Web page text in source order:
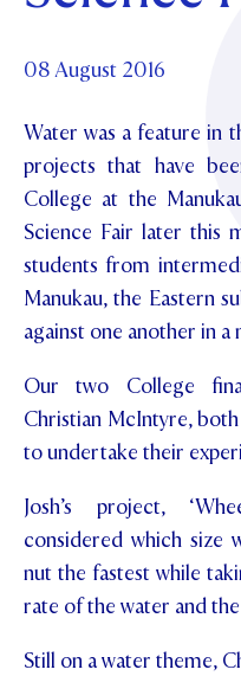
OUR HOUSES
TE POU O TE RĪPEKA
UPDATE YOUR
MAKE CONTACT
ABOUT
PHILANTHROPY
DISTINGUISHED
CONTACT
Parents and
News & Events
NEWS
EVENTS
PIPER MAGAZINE
PROSPECTUS
Contact Us
OPEN DAYS
REGISTER FOR AN
CONTACT
TERM DATES
PARENTS OLE
STUDENT/STAFF OLE
FEES
08 August 2016
Water was a feature in
projects that have
College at the
Science Fair later this
students from
Manukau, the Eastern
against one another in
Our two College
Christian McIntyre,
to undertake their
Josh’s project,
considered which size
nut the fastest while
rate of the water and
Still on a water theme,